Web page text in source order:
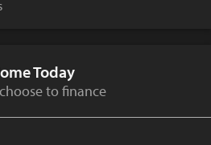
Today
to finance